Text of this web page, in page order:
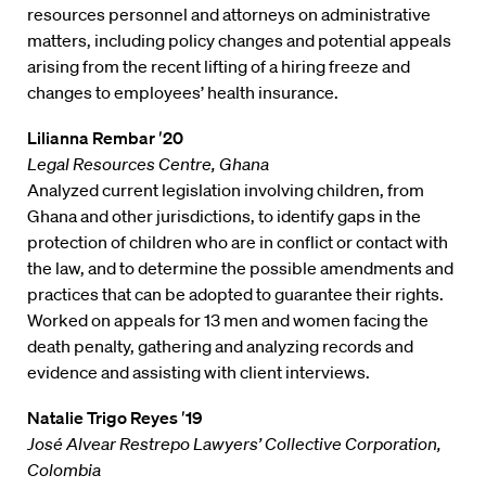
resources personnel and attorneys on administrative
matters, including policy changes and potential appeals
arising from the recent lifting of a hiring freeze and
changes to employees’ health insurance.
Lilianna Rembar ′20
Legal Resources Centre, Ghana
Analyzed current legislation involving children, from
Ghana and other jurisdictions, to identify gaps in the
protection of children who are in conflict or contact with
the law, and to determine the possible amendments and
practices that can be adopted to guarantee their rights.
Worked on appeals for 13 men and women facing the
death penalty, gathering and analyzing records and
evidence and assisting with client interviews.
Natalie Trigo Reyes ′19
José Alvear Restrepo Lawyers’ Collective Corporation,
Colombia